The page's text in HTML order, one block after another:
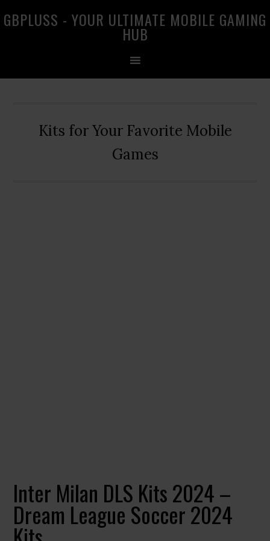
to
to
to
GBPLUSS - YOUR ULTIMATE MOBILE GAMING
HUB
Kits for Your Favorite Mobile
Games
Inter Milan DLS Kits 2024 –
Dream League Soccer 2024